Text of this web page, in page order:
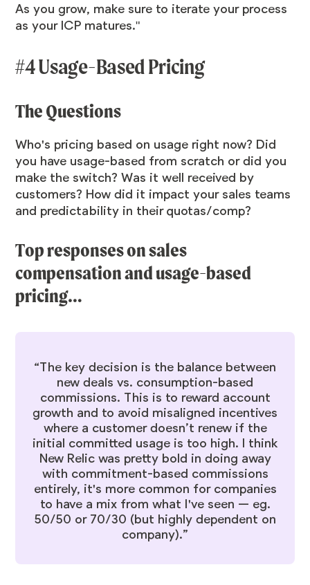
As you grow, make sure to iterate your process
as your ICP matures."
#4 Usage-Based Pricing
The Questions
Who's pricing based on usage right now? Did
you have usage-based from scratch or did you
make the switch? Was it well received by
customers? How did it impact your sales teams
and predictability in their quotas/comp?
Top responses on sales
compensation and usage-based
pricing…
“The key decision is the balance between
new deals vs. consumption-based
commissions. This is to reward account
growth and to avoid misaligned incentives
where a customer doesn’t renew if the
initial committed usage is too high. I think
New Relic was pretty bold in doing away
with commitment-based commissions
entirely, it's more common for companies
to have a mix from what I've seen — eg.
50/50 or 70/30 (but highly dependent on
company).”